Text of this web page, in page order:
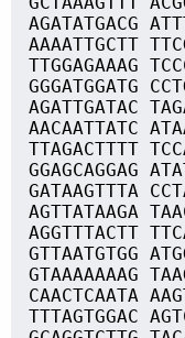
AGATATGACG
AAAATTGCTT
TTGGAGAAAG
GGGATGGATG
AGATTGATAC
AACAATTATC
TTAGACTTTT
GGAGCAGGAG
GATAAGTTTA
AGTTATAAGA
AGGTTTACTT
GTTAATGTGG
GTAAAAAAAG
CAACTCAATA
TTTAGTGGAC